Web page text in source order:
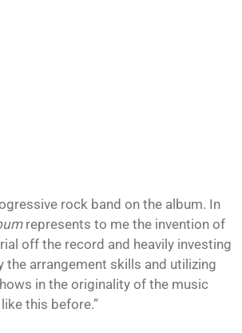
rock band on the album. In
represents to me the invention of
off the record and heavily investing
the arrangement skills and utilizing
in the originality of the music
this before.”